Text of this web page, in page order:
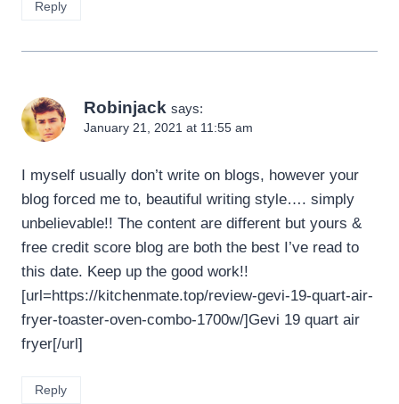
Reply
Robinjack says:
January 21, 2021 at 11:55 am
I myself usually don’t write on blogs, however your
blog forced me to, beautiful writing style…. simply
unbelievable!! The content are different but yours &
free credit score blog are both the best I’ve read to
this date. Keep up the good work!!
[url=https://kitchenmate.top/review-gevi-19-quart-air-
fryer-toaster-oven-combo-1700w/]Gevi 19 quart air
fryer[/url]
Reply